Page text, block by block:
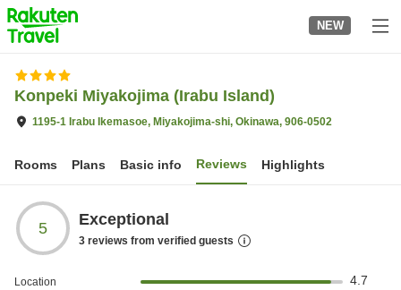
to
top
page
NEW
Konpeki Miyakojima (Irabu Island)
1195-1 Irabu Ikemasoe, Miyakojima-shi, Okinawa, 906-0502
Rooms Plans Basic info Reviews Highlights
5 Exceptional
3 reviews from verified guests
Location 4.7